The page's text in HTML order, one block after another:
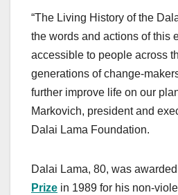
“The Living History of the
the words and actions of this
accessible to people across
generations of change-
further improve life on our
Markovich, president and
Dalai Lama Foundation.
Dalai Lama, 80, was
Prize in 1989 for his non-